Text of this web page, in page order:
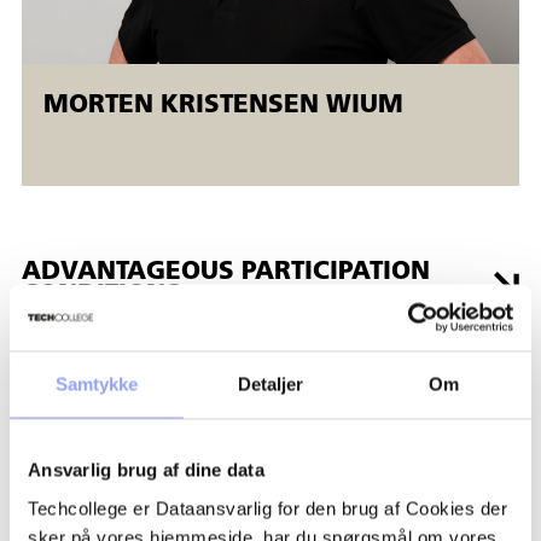
Samtykke Detaljer Om
Ansvarlig brug af dine data
Techcollege er Dataansvarlig for den brug af Cookies der
sker på vores hjemmeside, har du spørgsmål om vores
MORTEN KRISTENSEN WIUM
ADVANTAGEOUS PARTICIPATION
GRANTS AND FINANCES
REGISTRATION PROCEDURE
PAYMENT TERMS AND